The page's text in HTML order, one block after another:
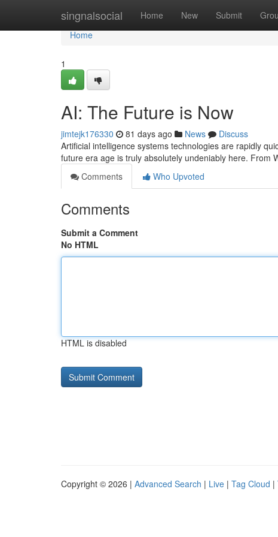
singnalsocial Home New Submit
Home
Home
1
AI: The Future is Now
jimtejk176330 81 days ago News
Discuss
Artificial intelligence systems technologies are rapidly
future era age is truly absolutely undeniably here. From
Comments
Who Upvoted
Comments
Submit a Comment
No HTML
HTML is disabled
Copyright © 2026 | Advanced Search | Live | Tag Cloud |